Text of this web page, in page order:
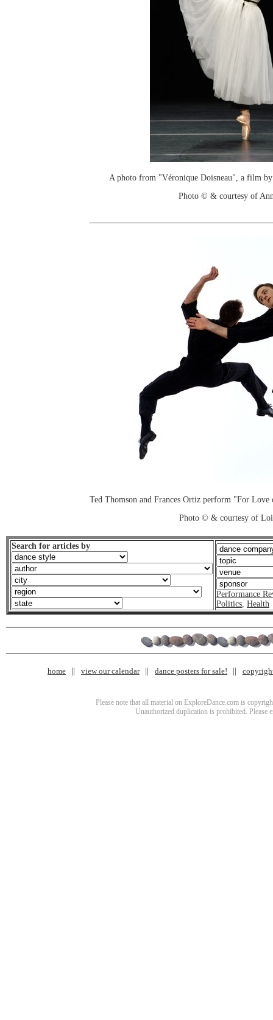
A photo from "Véronique Doisneau", a film
Photo © & courtesy of
Ted Thomson and Frances Ortiz perform "For
Photo © & courtesy of
Search for articles by
Performance
Politics, Health
home view our calendar dance posters for sale!
Please note that all material on ExploreDance.com is
Unauthorized duplication is prohibited. Please